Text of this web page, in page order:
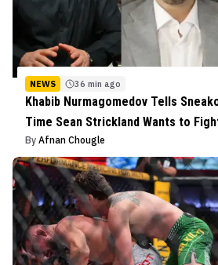
NEWS 36 min ago
Khabib Nurmagomedov Tells
Time Sean Strickland Wants to
By Afnan Chougle